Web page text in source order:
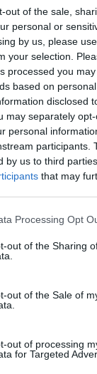
out of the sale,
personal or
by us, please
your selection.
processed you
based on
disclosed
may separately
personal
participants.
by us to third
that may
Processing Opt
out of the Sharing
out of the Sale of
out of processing
for Targeted
solo work,
harmony trio
Miekeand
in Gaoth
special guest
stage for an
That Golden
as a unique
original
– so
Zoé
on Thursday,